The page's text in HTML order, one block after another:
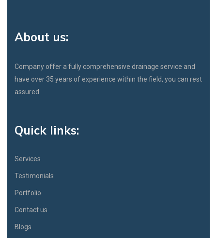
About us:
Company offer a fully comprehensive drainage service and
have over 35 years of experience within the field, you can rest
assured.
Quick links:
Services
Testimonials
Portfolio
Contact us
Blogs